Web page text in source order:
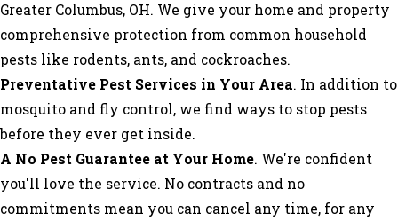
Greater Columbus, OH. We give your home and property
comprehensive protection from common household
pests like rodents, ants, and cockroaches.
Preventative Pest Services in Your Area. In addition to
mosquito and fly control, we find ways to stop pests
before they ever get inside.
A No Pest Guarantee at Your Home. We're confident
you'll love the service. No contracts and no
commitments mean you can cancel any time, for any